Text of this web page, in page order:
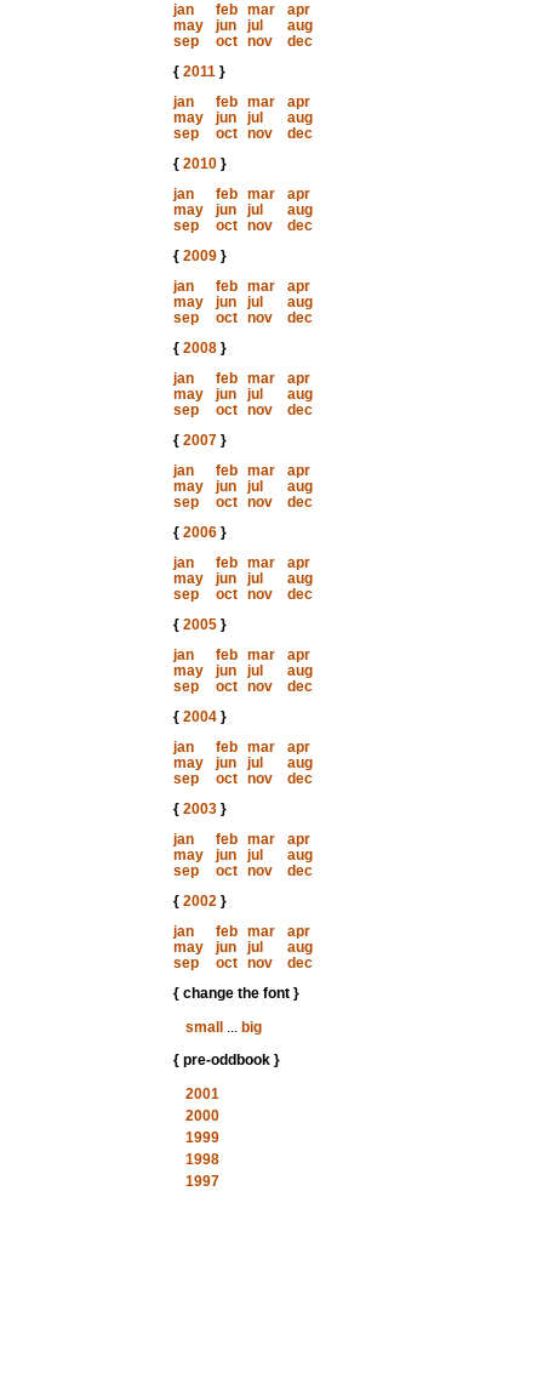
jan
feb mar
apr
may
jun jul
aug
sep
oct nov
dec
{ 2011}
jan
feb mar
apr
may
jun jul
aug
sep
oct nov
dec
{ 2010}
jan
feb mar
apr
may
jun jul
aug
sep
oct nov
dec
{ 2009}
jan
feb mar
apr
may
jun jul
aug
sep
oct nov
dec
{ 2008}
jan
feb mar
apr
may
jun jul
aug
sep
oct nov
dec
{ 2007}
jan
feb mar
apr
may
jun jul
aug
sep
oct nov
dec
{ 2006}
jan
feb mar
apr
may
jun jul
aug
sep
oct nov
dec
{ 2005}
jan
feb mar
apr
may
jun jul
aug
sep
oct nov
dec
{ 2004}
jan
feb mar
apr
may
jun jul
aug
sep
oct nov
dec
{ 2003}
jan
feb mar
apr
may
jun jul
aug
sep
oct nov
dec
{ 2002}
jan
feb mar
apr
may
jun jul
aug
sep
oct nov
dec
{ change the font }
small
... big
{ pre-oddbook }
2001
2000
1999
1998
1997